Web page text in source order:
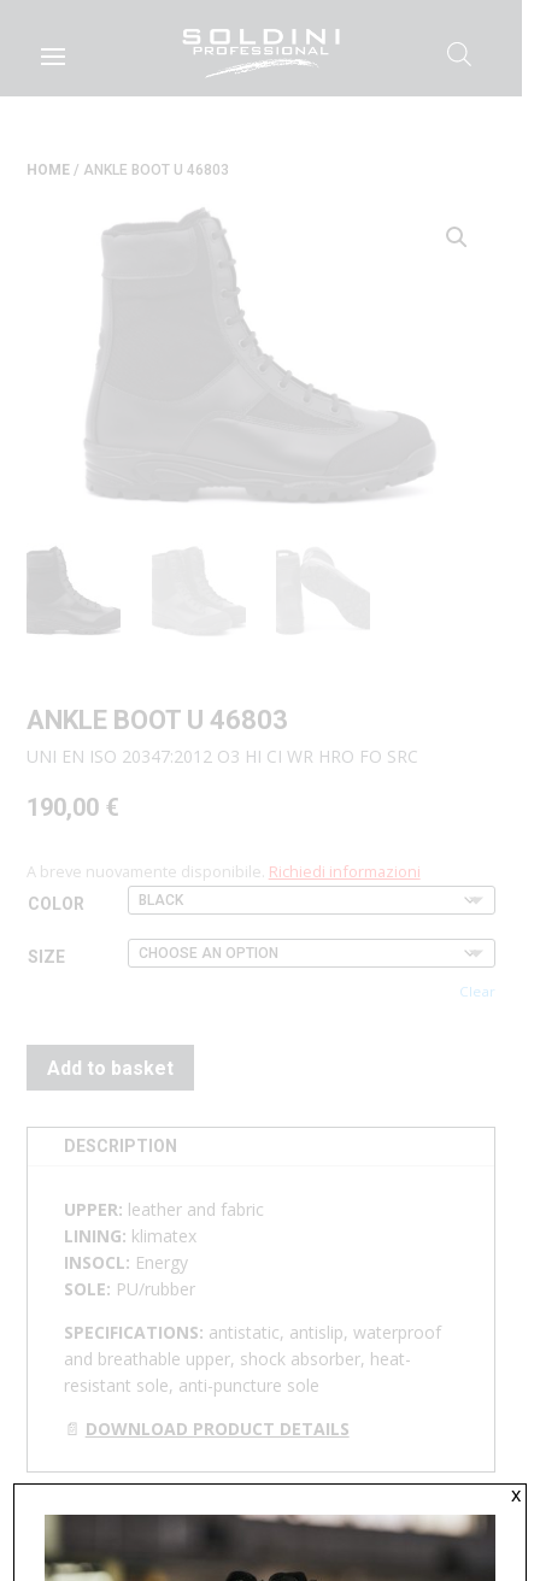
HOME/ ANKLE BOOT U 46803
ANKLE BOOT U 46803
UNI EN ISO 20347:2012 O3 HI CI WR HRO FO SRC
190,00 €
A breve nuovamente disponibile. Richiedi informazioni
COLOR
SIZE
Clear
Add to basket
DESCRIPTION
UPPER: leather and fabric
LINING: klimatex
INSOCL: Energy
SOLE: PU/rubber
SPECIFICATIONS: antistatic, antislip, waterproof
and breathable upper, shock absorber, heat-
resistant sole, anti-puncture sole
📄 DOWNLOAD PRODUCT DETAILS
x